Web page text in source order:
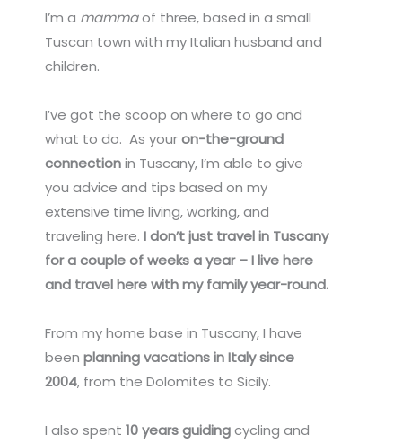
I’m a mammaof three, based in a small
Tuscan town with my Italian husband and
children.
I’ve got the scoop on where to go and
what to do. As youron-the-ground
connectionin Tuscany,I’m able to give
you advice and tips based on my
extensive time living, working, and
traveling here. I don’t just travel in Tuscany
for a couple of weeks a year – I live here
and travel here with my family year-round.
From my home base in Tuscany, I have
been planning vacations in Italy since
2004, from the Dolomites to Sicily.
I also spent 10 years guidingcycling and